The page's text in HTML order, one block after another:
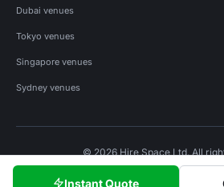
Instant Quote
Dubai venues
Tokyo venues
Singapore venues
Sydney venues
© 2026 Hire Space Ltd. All
Privacy